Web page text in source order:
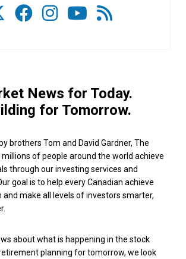
News for Today.
for Tomorrow.
brothers Tom and David Gardner, The
millions of people around the world achieve
through our investing services and
goal is to help every Canadian achieve
make all levels of investors smarter,
about what is happening in the stock
planning for tomorrow, we look